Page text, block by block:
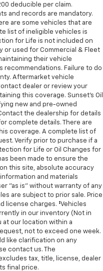
deducible per claim.
and records are mandatory.
are some vehicles that are
list of ineligible vehicles is
for Life is not included on
or used for Commercial & Fleet
their vehicle
recommendations. Failure to do
Aftermarket vehicle
dealer or review your
this coverage. Sunset’s Oil
new and pre-owned
the dealership for details
complete details. There are
coverage. A complete list of
Verify prior to purchase if a
for Life or Oil Changes for
been made to ensure the
this site, absolute accuracy
and materials
"as is" without warranty of any
are subject to prior sale. Price
license charges. ‡Vehicles
in our inventory (Not in
at our location within a
not to exceed one week.
like clarification on any
contact us. The
tax, title, license, dealer
final price.